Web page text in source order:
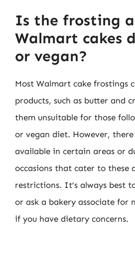
Is the frosting
Walmart cakes
or vegan?
Most Walmart cake frostings
products, such as butter and
them unsuitable for those
or vegan diet. However,
available in certain areas or
occasions that cater to these
restrictions. It’s always best
or ask a bakery associate for
if you have dietary concerns.